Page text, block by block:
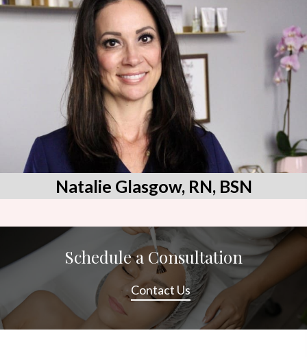
Natalie Glasgow, RN, BSN
Schedule a Consultation
Contact Us